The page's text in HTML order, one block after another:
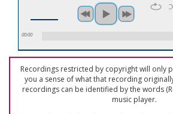
00:00
Recordings restricted by copyright will only
you a sense of what that recording
recordings can be identified by the words
music player.